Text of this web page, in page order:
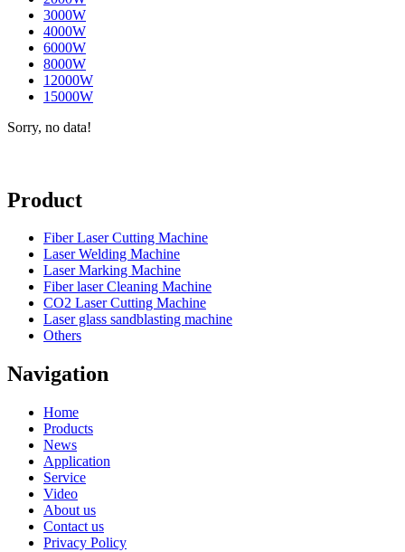
3000W
4000W
6000W
8000W
12000W
15000W
Sorry, no data!
Product
Fiber Laser Cutting Machine
Laser Welding Machine
Laser Marking Machine
Fiber laser Cleaning Machine
CO2 Laser Cutting Machine
Laser glass sandblasting machine
Others
Navigation
Home
Products
News
Application
Service
Video
About us
Contact us
Privacy Policy